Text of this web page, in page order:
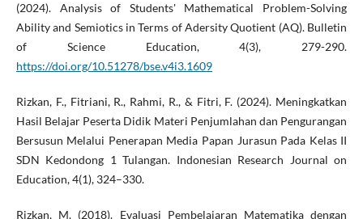
(2024). Analysis of Students' Mathematical Problem-Solving
Ability and Semiotics in Terms of Adersity Quotient (AQ). Bulletin
of Science Education, 4(3), 279-290.
https://doi.org/10.51278/bse.v4i3.1609
Rizkan, F., Fitriani, R., Rahmi, R., & Fitri, F. (2024). Meningkatkan
Hasil Belajar Peserta Didik Materi Penjumlahan dan Pengurangan
Bersusun Melalui Penerapan Media Papan Jurasun Pada Kelas II
SDN Kedondong 1 Tulangan. Indonesian Research Journal on
Education, 4(1), 324–330.
Rizkan, M. (2018). Evaluasi Pembelajaran Matematika dengan